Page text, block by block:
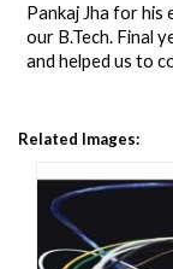
Pankaj Jha for his
our B.Tech. Final
and helped us to
Related Images: